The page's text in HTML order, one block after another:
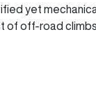
yet
of off-road climbs.